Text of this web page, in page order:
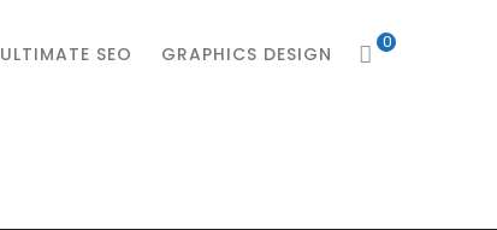
0
ULTIMATE SEO GRAPHICS DESIGN